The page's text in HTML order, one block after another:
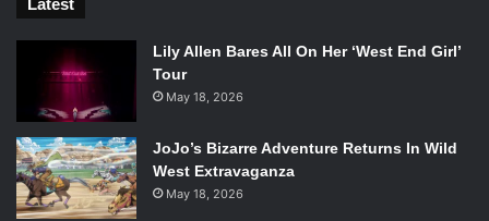
Latest
Lily Allen Bares All On Her ‘West End Girl’
Tour
May 18, 2026
JoJo’s Bizarre Adventure Returns In Wild
West Extravaganza
May 18, 2026